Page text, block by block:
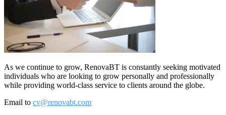
As we continue to grow, RenovaBT is constantly seeking motivated
individuals who are looking to grow personally and professionally
while providing world-class service to clients around the globe.
Email to cv@renovabt.com